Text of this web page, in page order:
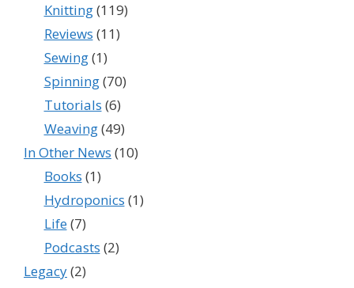
Knitting(119)
Reviews (11)
Sewing(1)
Spinning(70)
Tutorials (6)
Weaving(49)
In Other News (10)
Books (1)
Hydroponics (1)
Life(7)
Podcasts (2)
Legacy(2)